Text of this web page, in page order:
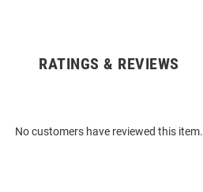
RATINGS & REVIEWS
No customers have reviewed this item.